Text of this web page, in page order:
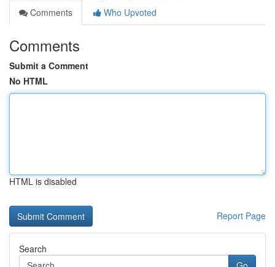
Comments
Who Upvoted
Comments
Submit a Comment
No HTML
HTML is disabled
Report Page
Search